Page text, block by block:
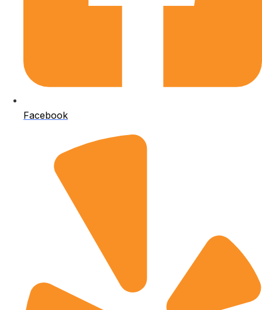
Facebook